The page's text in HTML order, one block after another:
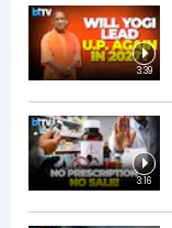
3:39
3:16